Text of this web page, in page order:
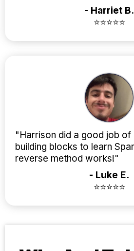
- Harriet B.
⭐⭐⭐⭐⭐
"Harrison did a good job of
building blocks to learn
reverse method works!"
- Luke E.
⭐⭐⭐⭐⭐